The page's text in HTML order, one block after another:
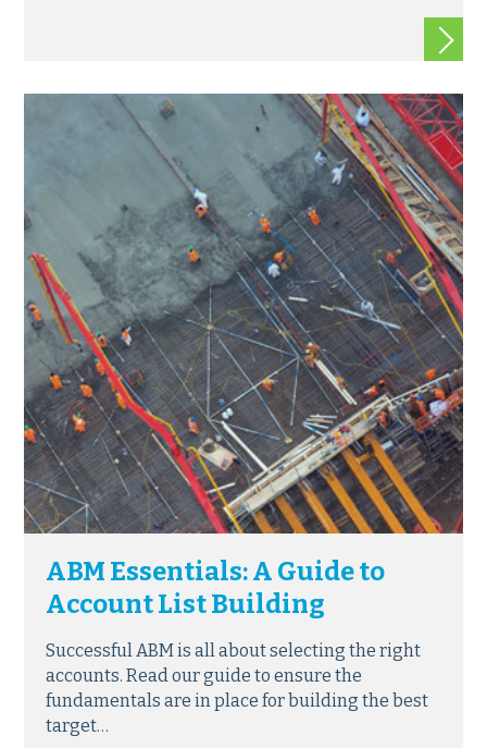
Read
ABM Essentials: A Guide to
Account List Building
Successful ABM is all about selecting the right
accounts. Read our guide to ensure the
fundamentals are in place for building the best
target…